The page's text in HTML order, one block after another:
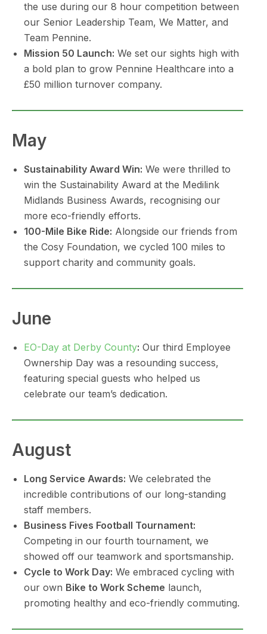
the use during our 8 hour competition between
our Senior Leadership Team, We Matter, and
Team Pennine.
Mission 50 Launch: We set our sights high with
a bold plan to grow Pennine Healthcare into a
£50 million turnover company.
May
Sustainability Award Win: We were thrilled to
win the Sustainability Award at the Medilink
Midlands Business Awards, recognising our
more eco-friendly efforts.
100-Mile Bike Ride: Alongside our friends from
the Cosy Foundation, we cycled 100 miles to
support charity and community goals.
June
EO-Day at Derby County: Our third Employee
Ownership Day was a resounding success,
featuring special guests who helped us
celebrate our team’s dedication.
August
Long Service Awards: We celebrated the
incredible contributions of our long-standing
staff members.
Business Fives Football Tournament:
Competing in our fourth tournament, we
showed off our teamwork and sportsmanship.
Cycle to Work Day: We embraced cycling with
our own Bike to Work Scheme launch,
promoting healthy and eco-friendly commuting.